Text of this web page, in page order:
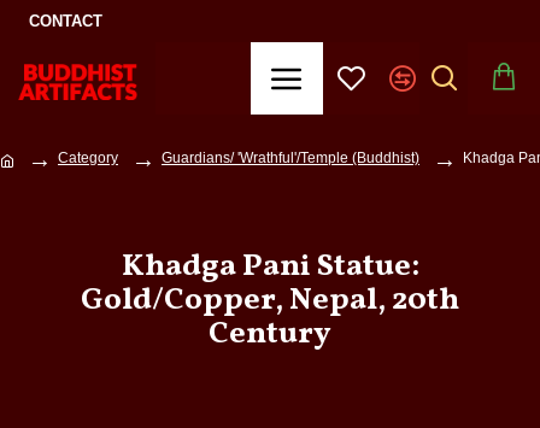
CONTACT
Category Guardians/ 'Wrathful'/Temple (Buddhist) Khadga
Khadga Pani Statue:
Gold/Copper, Nepal, 20th
Century